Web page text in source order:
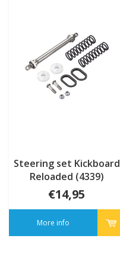
Steering set Kickboard
Reloaded (4339)
€14,95
More info